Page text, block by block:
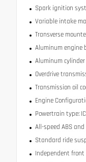
Spark ignition
Variable intake
Transverse
Aluminum engine
Aluminum cylinder
Overdrive
Transmission oil
Engine
Powertrain type:
All-speed ABS
Standard ride
Independent front